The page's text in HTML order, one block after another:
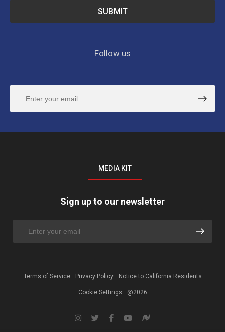
Follow us
MEDIA KIT
Sign up to our newsletter
Terms of Service Privacy Policy Notice to California Residents
Cookie Settings @2026